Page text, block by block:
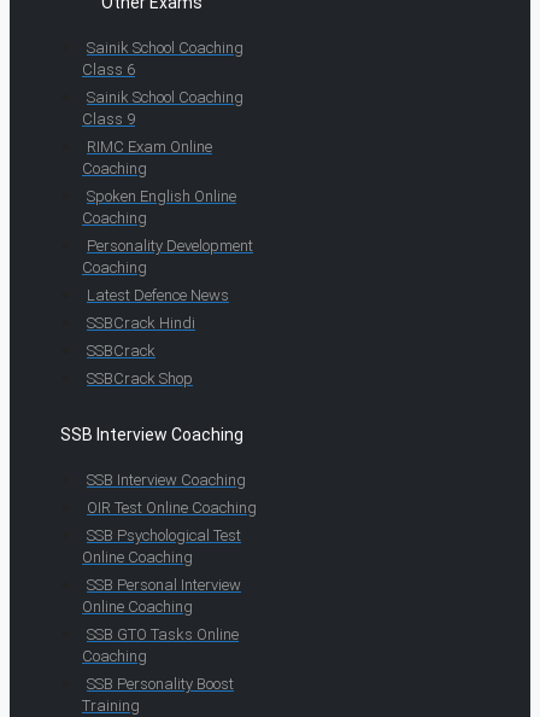
Sainik School Coaching
Class 6
Sainik School Coaching
Class 9
RIMC Exam Online
Coaching
Spoken English Online
Coaching
Personality Development
Coaching
Latest Defence News
SSBCrack Hindi
SSBCrack
SSBCrack Shop
SSB Interview Coaching
SSB Interview Coaching
OIR Test Online Coaching
SSB Psychological Test
Online Coaching
SSB Personal Interview
Online Coaching
SSB GTO Tasks Online
Coaching
SSB Personality Boost
Training